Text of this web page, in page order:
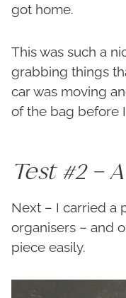
got home.
This was such a
grabbing things
car was moving
of the bag before
Test #2 –
Next – I carried a
organisers – and
piece easily.